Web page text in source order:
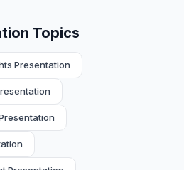
Topics
Presentation